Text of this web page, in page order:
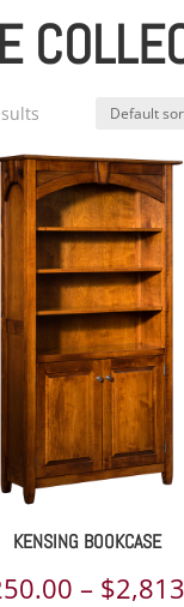
KENSING BOOKCASE
– $